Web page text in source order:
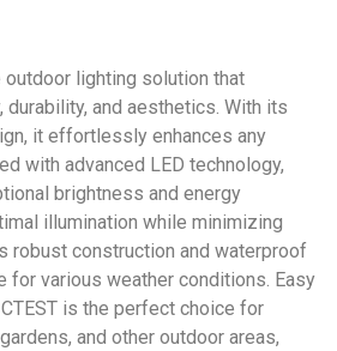
outdoor lighting solution that
and aesthetics. With its
it effortlessly enhances any
with advanced LED technology,
brightness and energy
illumination while minimizing
robust construction and waterproof
for various weather conditions. Easy
is the perfect choice for
and other outdoor areas,